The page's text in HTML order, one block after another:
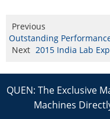
Previous
Outstanding
Next 2015 India Lab
QUEN: The Exclusive
Machines